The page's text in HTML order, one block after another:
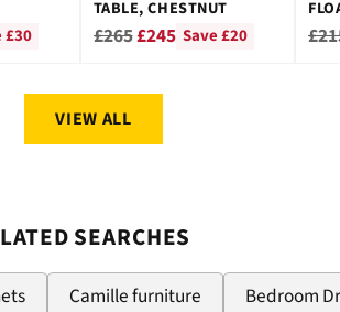
£30
TABLE, CHESTNUT
Regular
£265£245 Save £20
VIEW ALL
SEARCHES
Camille furniture Bedroom